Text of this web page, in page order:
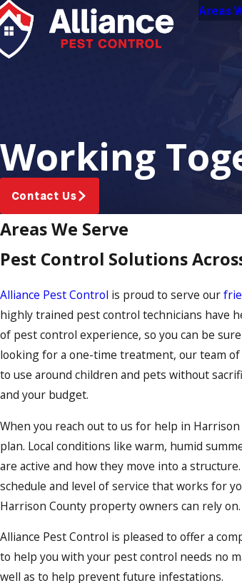
Areas
Working
Contact Us
Areas We Serve
Pest Control Solutions
Alliance Pest Control is proud to serve our
highly trained pest control technicians have
of pest control experience, so you can be
looking for a one-time treatment, our team
to use around children and pets without
and your budget.
When you reach out to us for help in
plan. Local conditions like warm, humid
are active and how they move into a
schedule and level of service that works for
Harrison County property owners can rely on.
Alliance Pest Control is pleased to offer a
to help you with your pest control needs no
well as to help prevent future infestations.